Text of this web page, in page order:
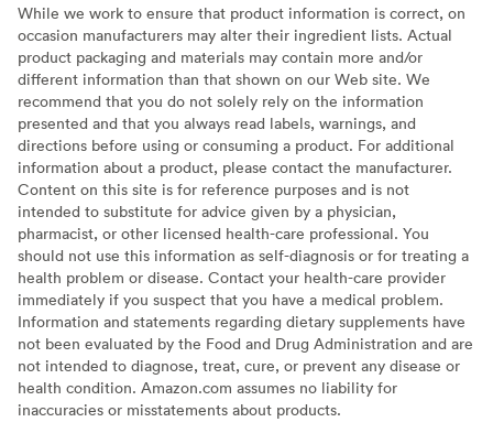
While we work to ensure that product information is correct, on
occasion manufacturers may alter their ingredient lists. Actual
product packaging and materials may contain more and/or
different information than that shown on our Web site. We
recommend that you do not solely rely on the information
presented and that you always read labels, warnings, and
directions before using or consuming a product. For additional
information about a product, please contact the manufacturer.
Content on this site is for reference purposes and is not
intended to substitute for advice given by a physician,
pharmacist, or other licensed health-care professional. You
should not use this information as self-diagnosis or for treating a
health problem or disease. Contact your health-care provider
immediately if you suspect that you have a medical problem.
Information and statements regarding dietary supplements have
not been evaluated by the Food and Drug Administration and are
not intended to diagnose, treat, cure, or prevent any disease or
health condition. Amazon.com assumes no liability for
inaccuracies or misstatements about products.